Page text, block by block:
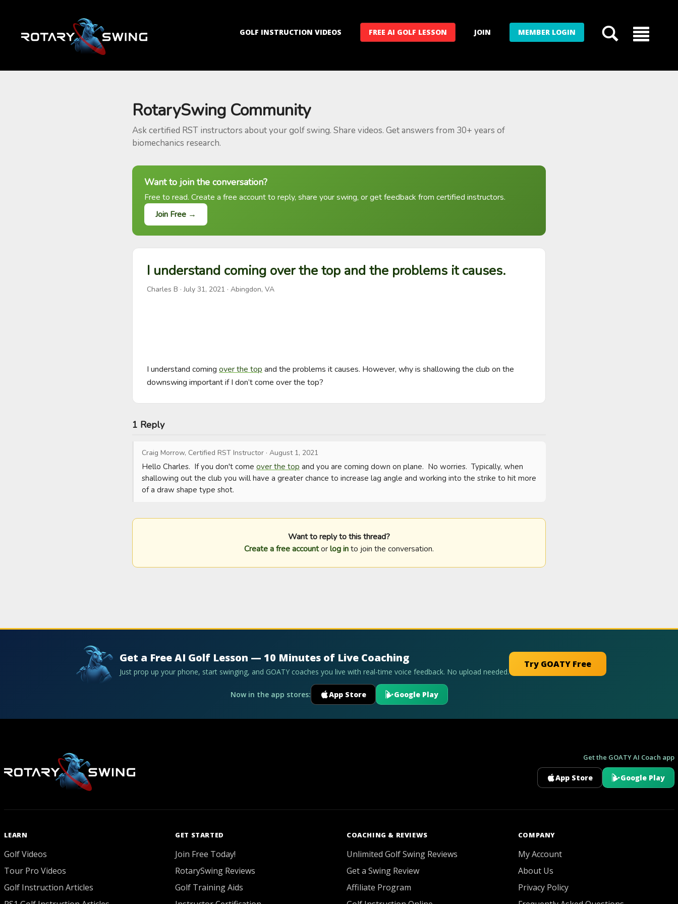
GOLF INSTRUCTION VIDEOS FREE AI GOLF LESSON JOIN MEMBER LOGIN
RotarySwing Community
Ask certified RST instructors about your golf swing. Share videos. Get answers from 30+ years of
biomechanics research.
Want to join the conversation?
Free to read. Create a free account to reply, share your swing, or get feedback from certified instructors.
Join Free →
I understand coming over the top and the problems it causes.
Charles B ·July 31, 2021 · Abingdon, VA
I understand coming over the top and the problems it causes. However, why is shallowing the club on the
downswing important if I don’t come over the top?
1 Reply
Craig Morrow, Certified RST Instructor · August 1, 2021
Hello Charles.  If you don't come over the top and you are coming down on plane.  No worries.  Typically, when
shallowing out the club you will have a greater chance to increase lag angle and working into the strike to hit more
of a draw shape type shot.
Want to reply to this thread?
Create a free accountorlog into join the conversation.
Get a Free AI Golf Lesson — 10 Minutes of Live Coaching
Just prop up your phone, start swinging, and GOATY coaches you live with real-time voice feedback. No upload needed.
Try GOATY Free
Now in the app stores: App Store Google Play
Get the GOATY AI Coach app
App Store Google Play
LEARN
Golf Videos
Tour Pro Videos
Golf Instruction Articles
GET STARTED
Join Free Today!
RotarySwing Reviews
Golf Training Aids
COACHING & REVIEWS
Unlimited Golf Swing Reviews
Get a Swing Review
Affiliate Program
COMPANY
My Account
About Us
Privacy Policy